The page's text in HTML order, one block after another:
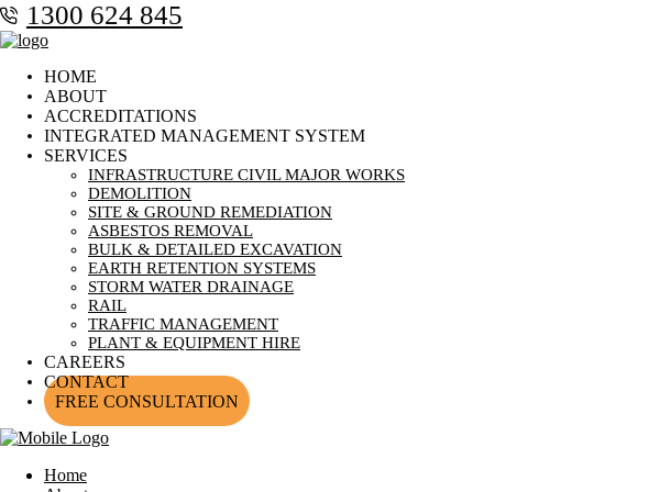
1300 624 845
HOME
ABOUT
ACCREDITATIONS
INTEGRATED MANAGEMENT SYSTEM
SERVICES
INFRASTRUCTURE CIVIL MAJOR WORKS
DEMOLITION
SITE & GROUND REMEDIATION
ASBESTOS REMOVAL
BULK & DETAILED EXCAVATION
EARTH RETENTION SYSTEMS
STORM WATER DRAINAGE
RAIL
TRAFFIC MANAGEMENT
PLANT & EQUIPMENT HIRE
CAREERS
CONTACT
FREE CONSULTATION
Home